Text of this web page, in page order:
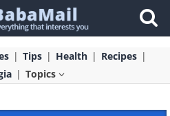
Tips Health
Recipes
Topics